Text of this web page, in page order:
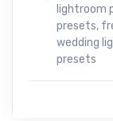
lightroom
presets,
wedding
presets